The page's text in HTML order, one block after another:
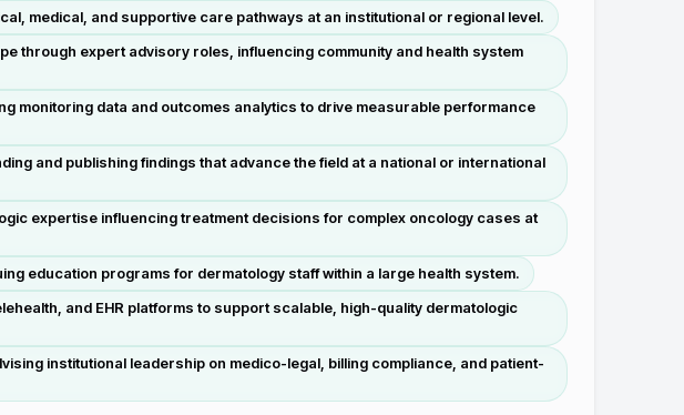
medical, and supportive care pathways at an institutional or regional level.
through expert advisory roles, influencing community and health system
monitoring data and outcomes analytics to drive measurable performance
and publishing findings that advance the field at a national or international
expertise influencing treatment decisions for complex oncology cases at
education programs for dermatology staff within a large health system.
and EHR platforms to support scalable, high-quality dermatologic
institutional leadership on medico-legal, billing compliance, and patient-